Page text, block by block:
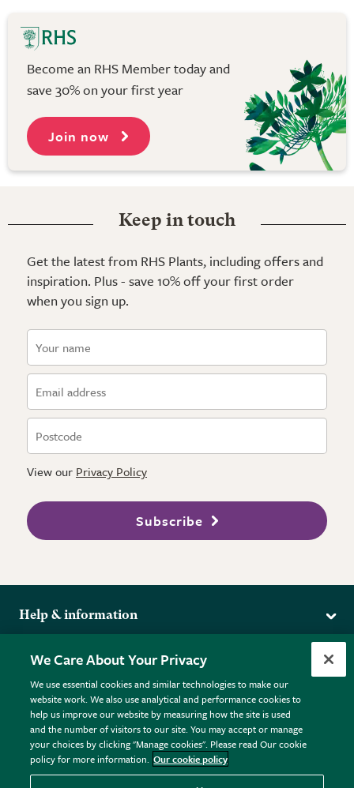
Become an RHS Member today and
save 30% on your first year
Join now
Keep in touch
Get the latest from RHS Plants, including offers and
inspiration. Plus - save 10% off your first order
when you sign up.
View our Privacy Policy
Subscribe
Help & information
Returns
FAQs
Plant FAQs
Contact Us
Pot Size Guide
More from the RHS
RHS.org Home
RHS Membership
RHS Gardens
RHS Flower Shows
RHS Garden Centres
Donate
Terms
Terms & Conditions
Privacy Policy
Cookie Policy © RHS Enterprises Limited 2026
We Care About Your Privacy
We use essential cookies and similar technologies to make our
website work. We also use analytical and performance cookies to
help us improve our website by measuring how the site is used
and the number of visitors to our site. You may accept or manage
your choices by clicking "Manage cookies". Please read Our cookie
policy for more information. Our cookie policy